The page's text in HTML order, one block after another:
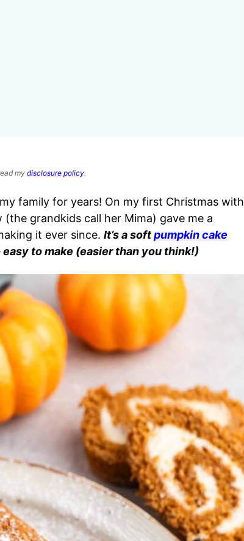
my disclosure policy.
family for years! On my first Christmas with
grandkids call her Mima) gave me a
it ever since. It’s a softpumpkin cake
to make (easier than you think!)